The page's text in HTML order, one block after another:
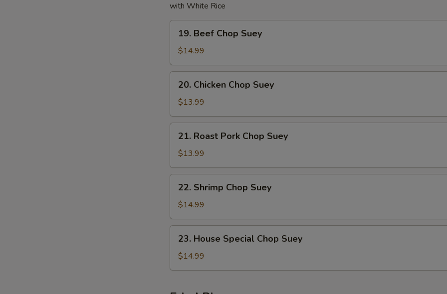
with White Rice
Beef
Chop
Suey
19. Beef Chop Suey
$14.99
Chicken
Chop
Suey
20. Chicken Chop Suey
$13.99
Roast
Pork
Chop
Suey
21. Roast Pork Chop Suey
$13.99
Shrimp
Chop
Suey
22. Shrimp Chop Suey
$14.99
House
Special
Chop
23. House Special Chop Suey
$14.99